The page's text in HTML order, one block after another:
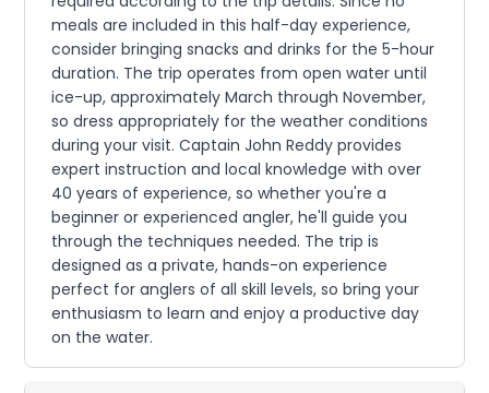
meals are included in this half-day experience,
consider bringing snacks and drinks for the 5-hour
duration. The trip operates from open water until
ice-up, approximately March through November,
so dress appropriately for the weather conditions
during your visit. Captain John Reddy provides
expert instruction and local knowledge with over
40 years of experience, so whether you're a
beginner or experienced angler, he'll guide you
through the techniques needed. The trip is
designed as a private, hands-on experience
perfect for anglers of all skill levels, so bring your
enthusiasm to learn and enjoy a productive day
on the water.